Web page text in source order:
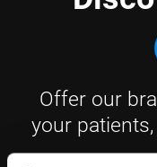
Offer our
your